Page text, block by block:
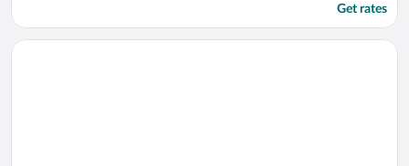
Get rates
Opens in a new window
Homewood Suites Holland